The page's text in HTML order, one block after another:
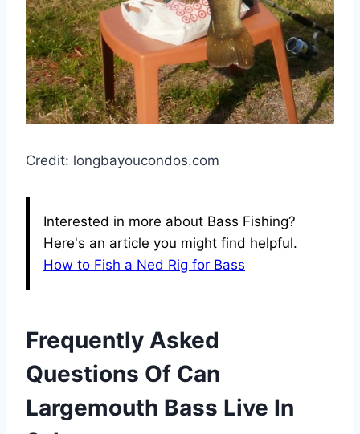
Credit: longbayoucondos.com
Interested in more about Bass Fishing?
Here's an article you might find helpful.
How to Fish a Ned Rig for Bass
Frequently Asked
Questions Of Can
Largemouth Bass Live In